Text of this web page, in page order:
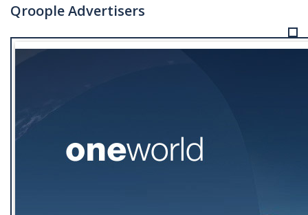
Qroople Advertisers